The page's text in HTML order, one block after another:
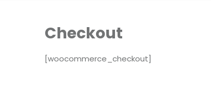
Checkout
[woocommerce_checkout]